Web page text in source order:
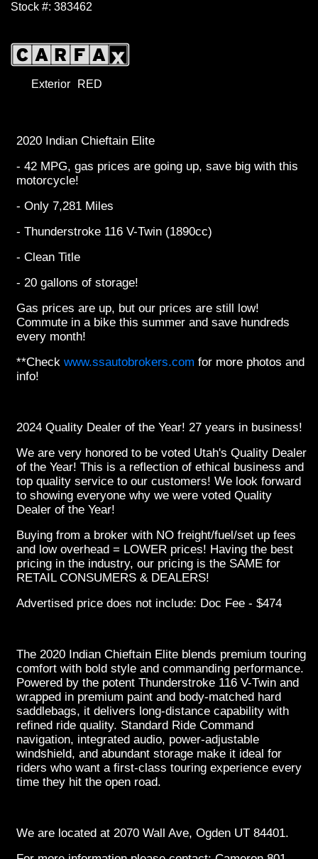
Stock #: 383462
Exterior RED
2020 Indian Chieftain Elite
- 42 MPG, gas prices are going up, save big with this
motorcycle!
- Only 7,281 Miles
- Thunderstroke 116 V-Twin (1890cc)
- Clean Title
- 20 gallons of storage!
Gas prices are up, but our prices are still low!
Commute in a bike this summer and save hundreds
every month!
**Check www.ssautobrokers.com for more photos and
info!
2024 Quality Dealer of the Year! 27 years in business!
We are very honored to be voted Utah's Quality Dealer
of the Year! This is a reflection of ethical business and
top quality service to our customers! We look forward
to showing everyone why we were voted Quality
Dealer of the Year!
Buying from a broker with NO freight/fuel/set up fees
and low overhead = LOWER prices! Having the best
pricing in the industry, our pricing is the SAME for
RETAIL CONSUMERS & DEALERS!
Advertised price does not include: Doc Fee - $474
The 2020 Indian Chieftain Elite blends premium touring
comfort with bold style and commanding performance.
Powered by the potent Thunderstroke 116 V-Twin and
wrapped in premium paint and body-matched hard
saddlebags, it delivers long-distance capability with
refined ride quality. Standard Ride Command
navigation, integrated audio, power-adjustable
windshield, and abundant storage make it ideal for
riders who want a first-class touring experience every
time they hit the open road.
We are located at 2070 Wall Ave, Ogden UT 84401.